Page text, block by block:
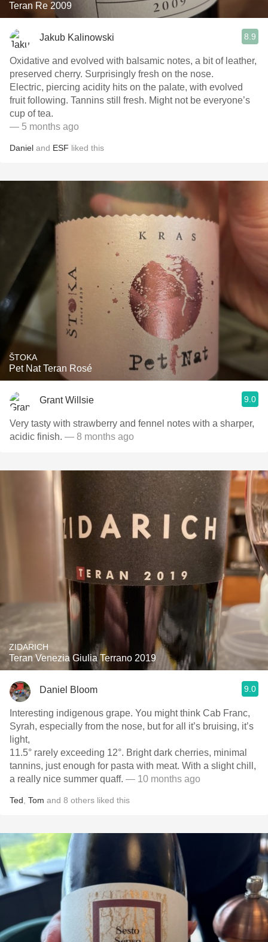
Teran Re 2009
Jakub Kalinowski 8.9
Oxidative and evolved with balsamic notes, a bit of leather,
preserved cherry. Surprisingly fresh on the nose.
Electric, piercing acidity hits on the palate, with evolved
fruit following. Tannins still fresh. Might not be everyone’s
cup of tea.
— 5 months ago
Daniel and ESF liked this
ŠTOKA
Pet Nat Teran Rosé
Grant Willsie 9.0
Very tasty with strawberry and fennel notes with a sharper,
acidic finish. — 8 months ago
ZIDARICH
Teran Venezia Giulia Terrano 2019
Daniel Bloom 9.0
Interesting indigenous grape. You might think Cab Franc,
Syrah, especially from the nose, but for all it’s bruising, it’s
light,
11.5° rarely exceeding 12°. Bright dark cherries, minimal
tannins, just enough for pasta with meat. With a slight chill,
a really nice summer quaff. — 10 months ago
Ted Tom and 8 others liked this